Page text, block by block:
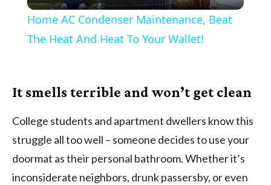
Home AC Condenser Maintenance, Beat
The Heat And Heat To Your Wallet!
It smells terrible and won’t get clean
College students and apartment dwellers know this
struggle all too well – someone decides to use your
doormat as their personal bathroom. Whether it’s
inconsiderate neighbors, drunk passersby, or even